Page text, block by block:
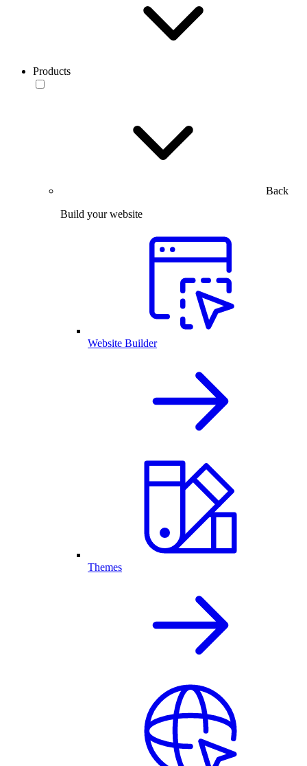
Products
Back
Build your website
Website Builder
Themes